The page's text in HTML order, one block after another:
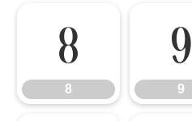
8
8
9
9